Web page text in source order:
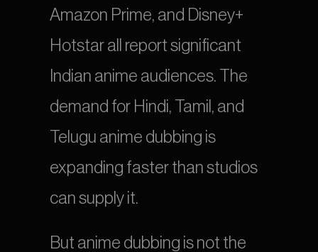
Amazon Prime, and Disney+
Hotstar all report significant
Indian anime audiences. The
demand for Hindi, Tamil, and
Telugu anime dubbing is
expanding faster than studios
can supply it.
But anime dubbing is not the